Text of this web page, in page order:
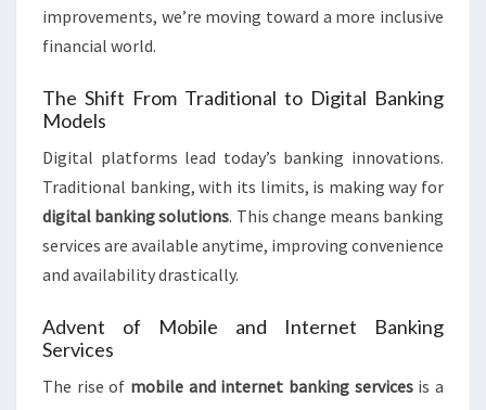
improvements, we’re moving toward a more inclusive
financial world.
The Shift From Traditional to Digital Banking
Models
Digital platforms lead today’s banking innovations.
Traditional banking, with its limits, is making way for
digital banking solutions. This change means banking
services are available anytime, improving convenience
and availability drastically.
Advent of Mobile and Internet Banking
Services
The rise of mobile and internet banking servicesis a